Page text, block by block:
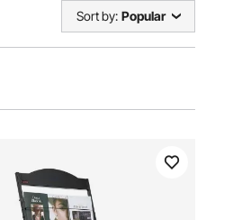
Sort by: Popular